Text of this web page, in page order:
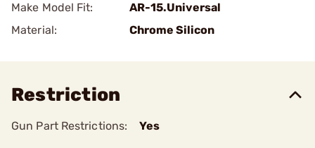
Make Model Fit:
AR-15.Universal
Material:
Chrome Silicon
Restriction
Gun Part Restrictions: Yes